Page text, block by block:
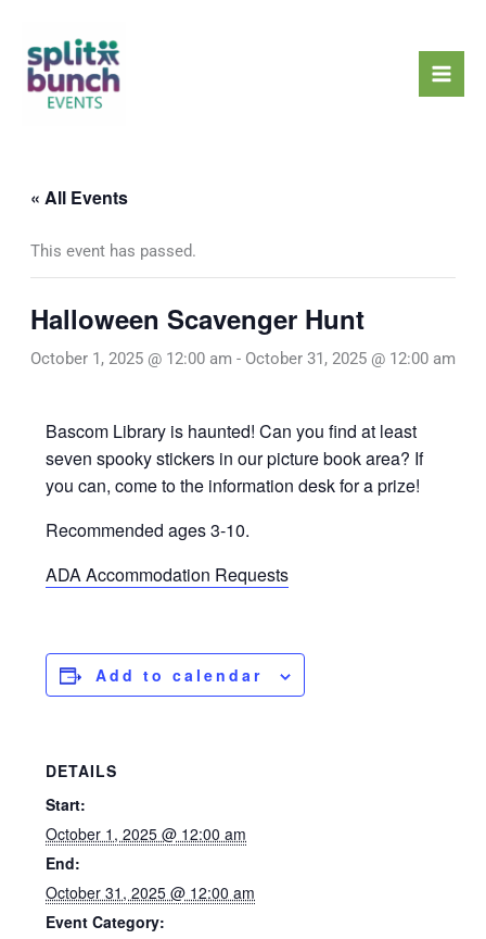
content
« All Events
This event has passed.
Halloween Scavenger Hunt
October 1, 2025 @ 12:00 am - October 31, 2025 @ 12:00 am
Bascom Library is haunted! Can you find at least
seven spooky stickers in our picture book area? If
you can, come to the information desk for a prize!
Recommended ages 3-10.
ADA Accommodation Requests
Add to calendar
DETAILS
Start:
October 1, 2025 @ 12:00 am
End:
October 31, 2025 @ 12:00 am
Event Category: